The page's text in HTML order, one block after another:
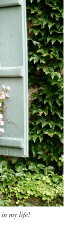
in my life!